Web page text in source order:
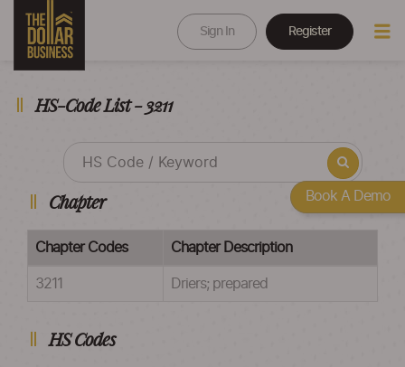
Sign In Register
HS-Code List - 3211
Chapter
Chapter Codes Chapter Description
3211 Driers; prepared
HS Codes
Book A Demo